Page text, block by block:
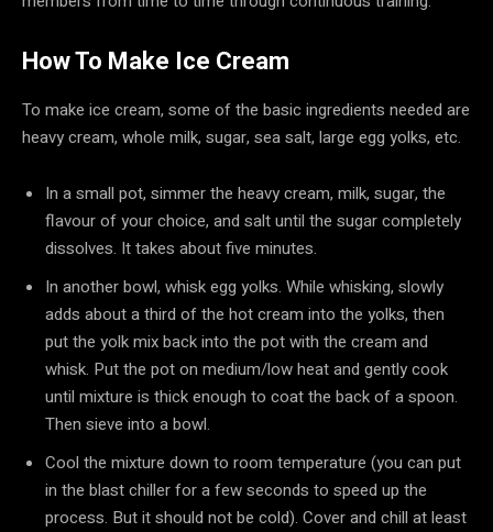
How To Make Ice Cream
To make ice cream, some of the basic ingredients needed are
heavy cream, whole milk, sugar, sea salt, large egg yolks, etc.
In a small pot, simmer the heavy cream, milk, sugar, the
flavour of your choice, and salt until the sugar completely
dissolves. It takes about five minutes.
In another bowl, whisk egg yolks. While whisking, slowly
adds about a third of the hot cream into the yolks, then
put the yolk mix back into the pot with the cream and
whisk. Put the pot on medium/low heat and gently cook
until mixture is thick enough to coat the back of a spoon.
Then sieve into a bowl.
Cool the mixture down to room temperature (you can put
in the blast chiller for a few seconds to speed up the
process. But it should not be cold). Cover and chill at least